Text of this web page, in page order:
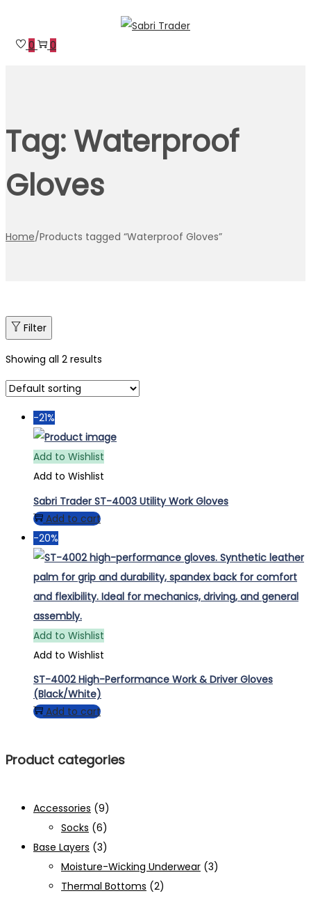
to
to 0 0
Tag:Waterproof
Gloves
Home/Products tagged “Waterproof Gloves”
Filter
Showing all 2 results
-21%
Add to Wishlist
Add to Wishlist
Sabri Trader ST-4003 Utility Work Gloves
Add to cart
-20%
Add to Wishlist
Add to Wishlist
ST-4002 High-Performance Work & Driver Gloves
(Black/White)
Add to cart
Product categories
Accessories (9)
Socks (6)
Base Layers (3)
Moisture-Wicking Underwear (3)
Thermal Bottoms (2)